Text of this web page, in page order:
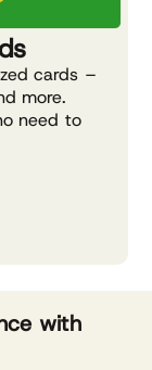
cards –
more.
need to
with